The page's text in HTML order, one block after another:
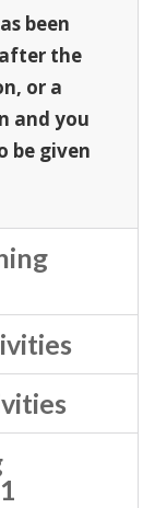
been
the
or a
and you
be given